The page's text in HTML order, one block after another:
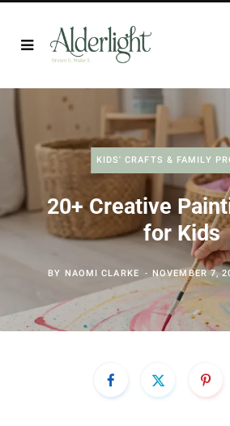
KIDS' CRAFTS & FAMILY
20+ Creative
for Kids
BY NAOMI CLARKE NOVEMBER 7,